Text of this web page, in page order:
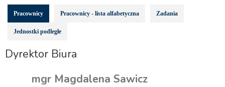
Pracownicy Pracownicy - lista alfabetyczna Zadania
Jednostki podległe
Dyrektor Biura
mgr Magdalena Sawicz